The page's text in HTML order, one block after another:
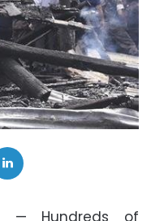
— Hundreds of